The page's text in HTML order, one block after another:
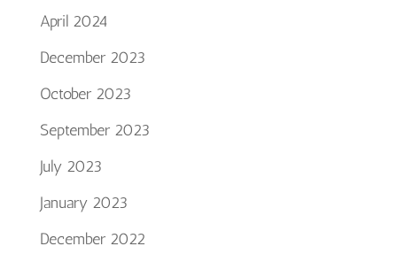
April 2024
December 2023
October 2023
September 2023
July 2023
January 2023
December 2022